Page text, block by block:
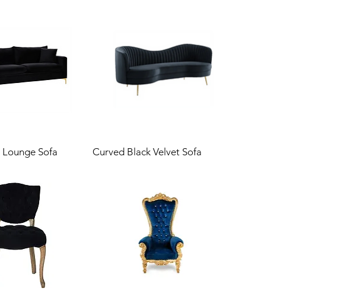
Sofa Curved Black Velvet Sofa